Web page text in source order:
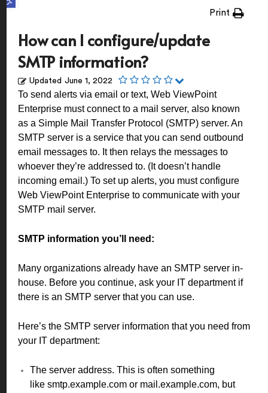
Print
How can I configure/update
SMTP information?
Updated June 1, 2022
To send alerts via email or text, Web ViewPoint
Enterprise must connect to a mail server, also known
as a Simple Mail Transfer Protocol (SMTP) server. An
SMTP server is a service that you can send outbound
email messages to. It then relays the messages to
whoever they’re addressed to. (It doesn’t handle
incoming email.) To set up alerts, you must configure
Web ViewPoint Enterprise to communicate with your
SMTP mail server.
SMTP information you’ll need:
Many organizations already have an SMTP server in-
house. Before you continue, ask your IT department if
there is an SMTP server that you can use.
Here’s the SMTP server information that you need from
your IT department:
The server address. This is often something
like smtp.example.com or mail.example.com, but